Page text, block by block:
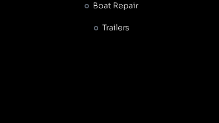
Boat Repair
Trailers